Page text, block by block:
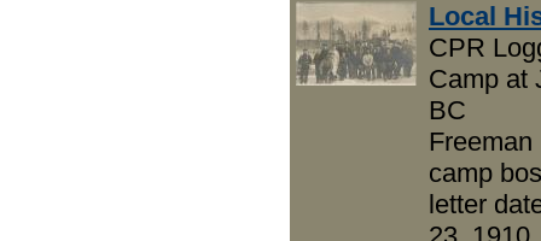
Local
CPR
Camp at
BC
Freeman
camp
letter